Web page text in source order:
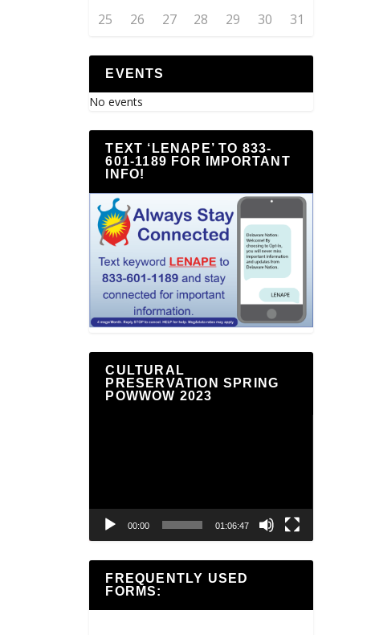
25
26 27 28 29 30 31
EVENTS
No events
TEXT ‘LENAPE’ TO 833-
601-1189 FOR IMPORTANT
INFO!
CULTURAL
PRESERVATION SPRING
POWWOW 2023
00:00 01:06:47
FREQUENTLY USED
FORMS: